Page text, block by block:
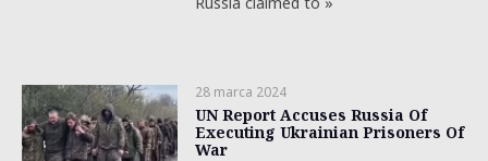
28 marca 2024
UN Report Accuses Russia Of
Executing Ukrainian Prisoners Of
War